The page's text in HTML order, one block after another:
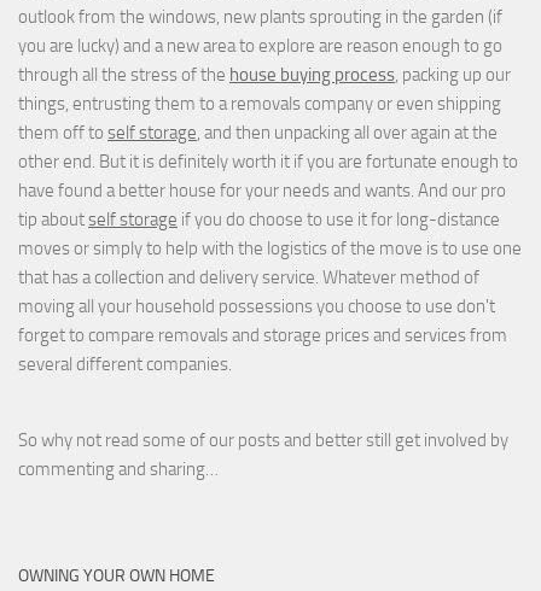
outlook from the windows, new plants sprouting in the garden (if
you are lucky) and a new area to explore are reason enough to go
through all the stress of the house buying process, packing up our
things, entrusting them to a removals company or even shipping
them off to self storage, and then unpacking all over again at the
other end. But it is definitely worth it if you are fortunate enough to
have found a better house for your needs and wants. And our pro
tip aboutself storage if you do choose to use it for long-distance
moves or simply to help with the logistics of the move is to use one
that has a collection and delivery service. Whatever method of
moving all your household possessions you choose to use don't
forget to compare removals and storage pricesand services from
several different companies.
So why not read some of our posts and better still get involved by
commenting and sharing…
OWNING YOUR OWN HOME